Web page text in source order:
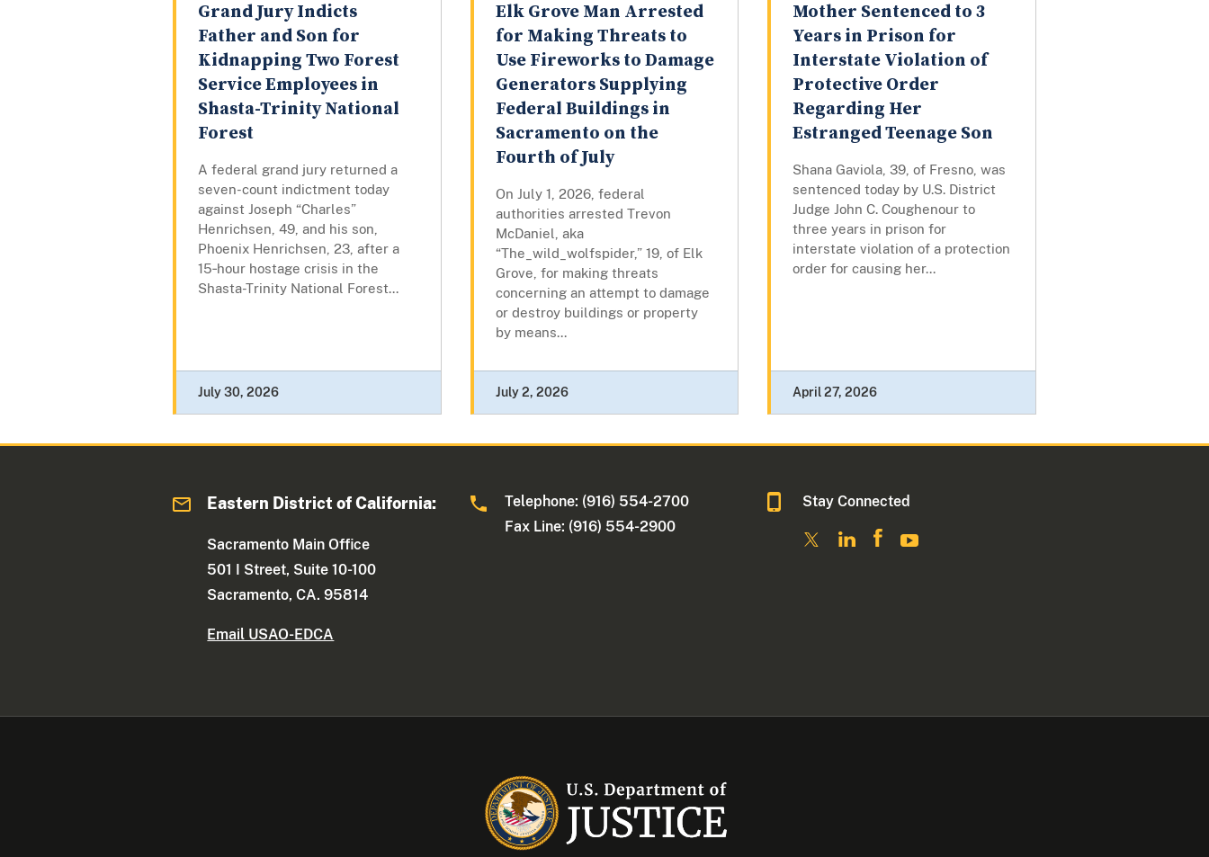
Grand Jury Indicts
Father and Son for
Kidnapping Two Forest
Service Employees in
Shasta-Trinity National
Forest
A federal grand jury returned a
seven-count indictment today
against Joseph “Charles”
Henrichsen, 49, and his son,
Phoenix Henrichsen, 23, after a
15‑hour hostage crisis in the
Shasta-Trinity National Forest...
July 30, 2026
Elk Grove Man Arrested
for Making Threats to
Use Fireworks to Damage
Generators Supplying
Federal Buildings in
Sacramento on the
Fourth of July
On July 1, 2026, federal
authorities arrested Trevon
McDaniel, aka
“The_wild_wolfspider,” 19, of Elk
Grove, for making threats
concerning an attempt to damage
or destroy buildings or property
by means...
July 2, 2026
Mother Sentenced to 3
Years in Prison for
Interstate Violation of
Protective Order
Regarding Her
Estranged Teenage Son
Shana Gaviola, 39, of Fresno, was
sentenced today by U.S. District
Judge John C. Coughenour to
three years in prison for
interstate violation of a protection
order for causing her...
April 27, 2026
Eastern District of California:
Sacramento Main Office
501 I Street, Suite 10-100
Sacramento, CA. 95814
Email USAO-EDCA
Telephone: (916) 554-2700
Fax Line: (916) 554-2900
Stay Connected